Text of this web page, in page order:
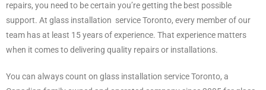
repairs, you need to be certain you’re getting the best possible
support. At glass installation service Toronto, every member of our
team has at least 15 years of experience. That experience matters
when it comes to delivering quality repairs or installations.
You can always count on glass installation service Toronto, a